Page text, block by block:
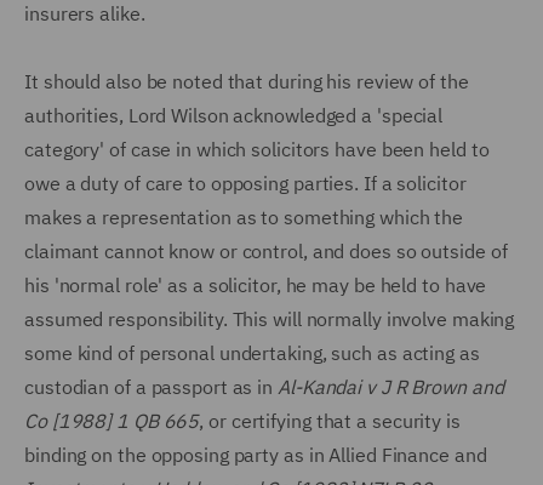
insurers alike.
It should also be noted that during his review of the
authorities, Lord Wilson acknowledged a 'special
category' of case in which solicitors have been held to
owe a duty of care to opposing parties. If a solicitor
makes a representation as to something which the
claimant cannot know or control, and does so outside of
his 'normal role' as a solicitor, he may be held to have
assumed responsibility. This will normally involve making
some kind of personal undertaking, such as acting as
custodian of a passport as in Al-Kandai v J R Brown and
Co [1988] 1 QB 665, or certifying that a security is
binding on the opposing party as in Allied Finance and